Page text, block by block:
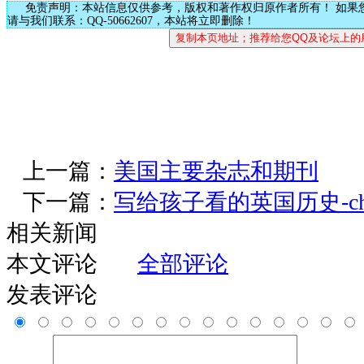
免责声明：本站信息仅供参考，版权和著作权归原作者所有！ 如果
请与我们联系：QQ-50662607，本站将立即删除！
上一篇： 美国主要杂志和期刊
下一篇： 写给孩子看的英国历史-
相关新闻
本文评论
全部评论
发表评论